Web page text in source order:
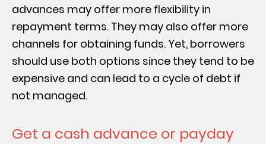
advances may offer more flexibility in
repayment terms. They may also offer more
channels for obtaining funds. Yet, borrowers
should use both options since they tend to be
expensive and can lead to a cycle of debt if
not managed.
Get a cash advance or payday